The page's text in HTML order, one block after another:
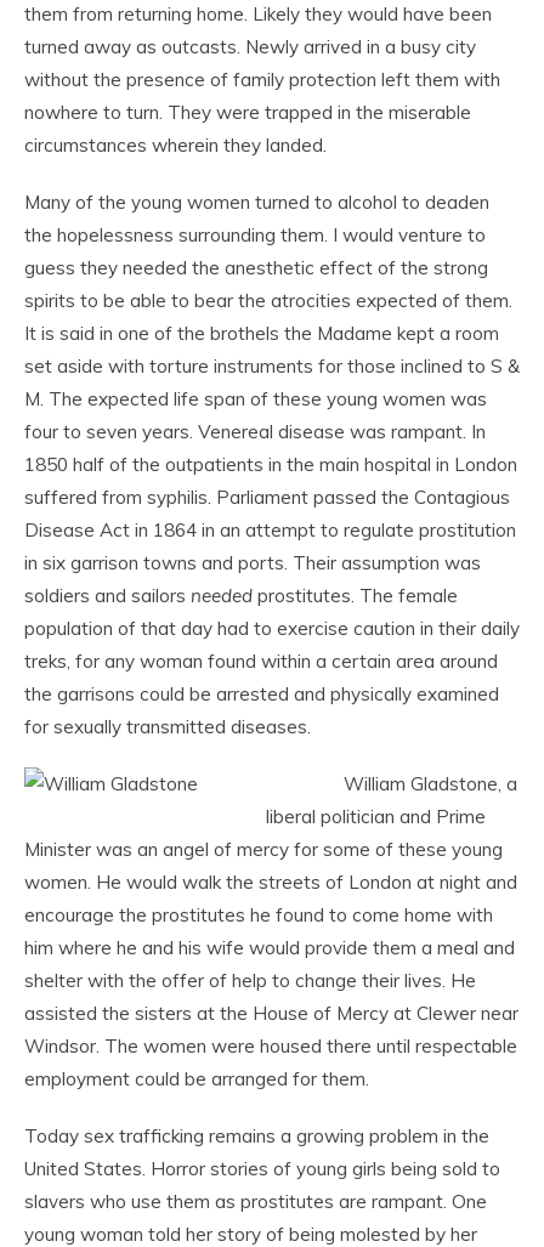
them from returning home. Likely they would have been
turned away as outcasts. Newly arrived in a busy city
without the presence of family protection left them with
nowhere to turn. They were trapped in the miserable
circumstances wherein they landed.
Many of the young women turned to alcohol to deaden
the hopelessness surrounding them. I would venture to
guess they needed the anesthetic effect of the strong
spirits to be able to bear the atrocities expected of them.
It is said in one of the brothels the Madame kept a room
set aside with torture instruments for those inclined to S &
M. The expected life span of these young women was
four to seven years. Venereal disease was rampant. In
1850 half of the outpatients in the main hospital in London
suffered from syphilis. Parliament passed the Contagious
Disease Act in 1864 in an attempt to regulate prostitution
in six garrison towns and ports. Their assumption was
soldiers and sailors needed prostitutes. The female
population of that day had to exercise caution in their daily
treks, for any woman found within a certain area around
the garrisons could be arrested and physically examined
for sexually transmitted diseases.
William Gladstone, a
liberal politician and Prime
Minister was an angel of mercy for some of these young
women. He would walk the streets of London at night and
encourage the prostitutes he found to come home with
him where he and his wife would provide them a meal and
shelter with the offer of help to change their lives. He
assisted the sisters at the House of Mercy at Clewer near
Windsor. The women were housed there until respectable
employment could be arranged for them.
Today sex trafficking remains a growing problem in the
United States. Horror stories of young girls being sold to
slavers who use them as prostitutes are rampant. One
young woman told her story of being molested by her